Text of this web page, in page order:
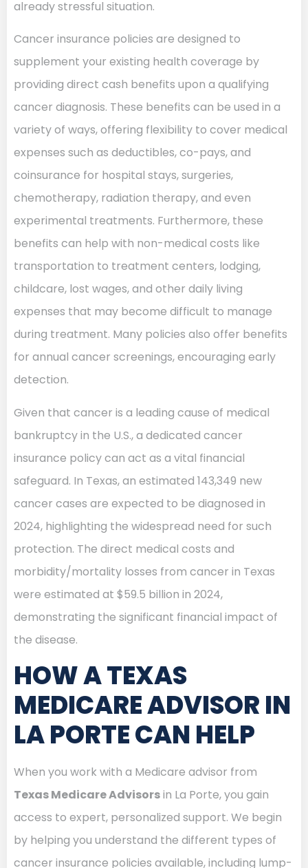
already stressful situation.
Cancer insurance policies are designed to
supplement your existing health coverage by
providing direct cash benefits upon a qualifying
cancer diagnosis. These benefits can be used in a
variety of ways, offering flexibility to cover medical
expenses such as deductibles, co-pays, and
coinsurance for hospital stays, surgeries,
chemotherapy, radiation therapy, and even
experimental treatments. Furthermore, these
benefits can help with non-medical costs like
transportation to treatment centers, lodging,
childcare, lost wages, and other daily living
expenses that may become difficult to manage
during treatment. Many policies also offer benefits
for annual cancer screenings, encouraging early
detection.
Given that cancer is a leading cause of medical
bankruptcy in the U.S., a dedicated cancer
insurance policy can act as a vital financial
safeguard. In Texas, an estimated 143,349 new
cancer cases are expected to be diagnosed in
2024, highlighting the widespread need for such
protection. The direct medical costs and
morbidity/mortality losses from cancer in Texas
were estimated at $59.5 billion in 2024,
demonstrating the significant financial impact of
the disease.
HOW A TEXAS
MEDICARE ADVISOR IN
LA PORTE CAN HELP
When you work with a Medicare advisor from
Texas Medicare Advisorsin La Porte, you gain
access to expert, personalized support. We begin
by helping you understand the different types of
cancer insurance policies available, including lump-